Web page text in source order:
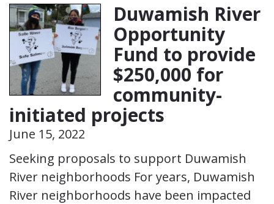
Duwamish River
Opportunity
Fund to provide
$250,000 for
community-
initiated projects
June 15, 2022
Seeking proposals to support Duwamish
River neighborhoods For years, Duwamish
River neighborhoods have been impacted